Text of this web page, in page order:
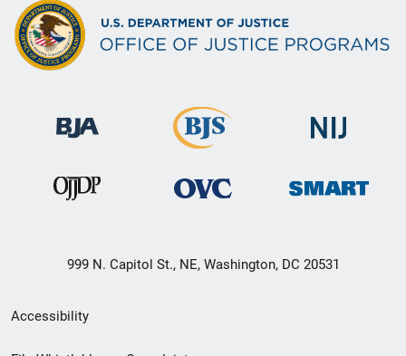
999 N. Capitol St., NE, Washington, DC 20531
Secondary
Footer
Accessibility